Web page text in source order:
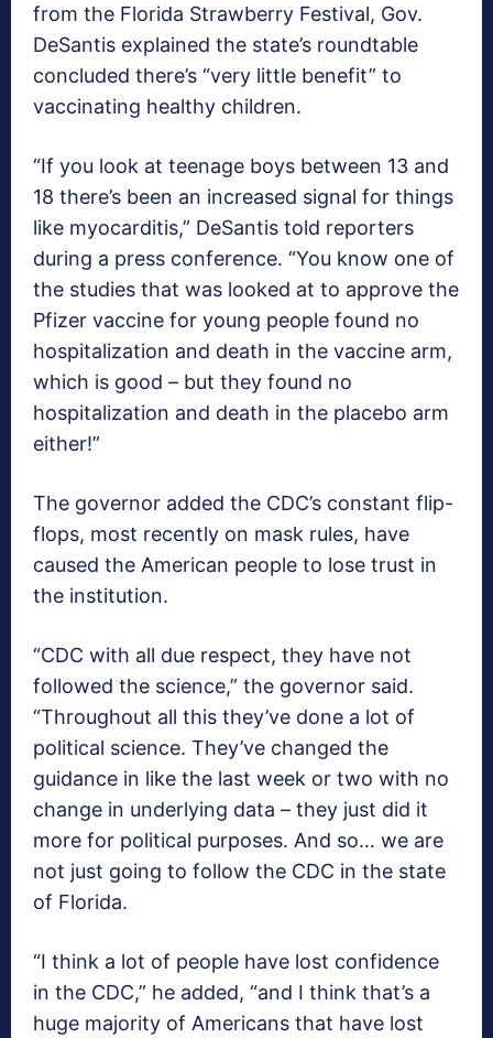
from the Florida Strawberry Festival, Gov.
DeSantis explained the state’s roundtable
concluded there’s “very little benefit” to
vaccinating healthy children.
“If you look at teenage boys between 13 and
18 there’s been an increased signal for things
like myocarditis,” DeSantis told reporters
during a press conference. “You know one of
the studies that was looked at to approve the
Pfizer vaccine for young people found no
hospitalization and death in the vaccine arm,
which is good – but they found no
hospitalization and death in the placebo arm
either!”
The governor added the CDC’s constant flip-
flops, most recently on mask rules, have
caused the American people to lose trust in
the institution.
“CDC with all due respect, they have not
followed the science,” the governor said.
“Throughout all this they’ve done a lot of
political science. They’ve changed the
guidance in like the last week or two with no
change in underlying data – they just did it
more for political purposes. And so… we are
not just going to follow the CDC in the state
of Florida.
“I think a lot of people have lost confidence
in the CDC,” he added, “and I think that’s a
huge majority of Americans that have lost